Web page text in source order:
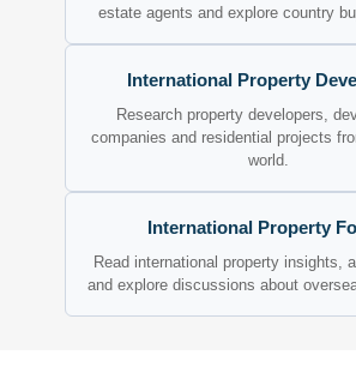
estate agents and explore country
International Property
Research property developers,
companies and residential projects
world.
International Property
Read international property insights,
and explore discussions about